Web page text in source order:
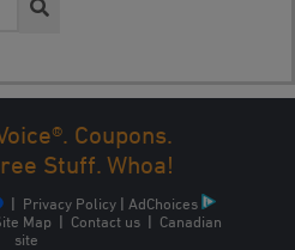
Coupons.
Stuff. Whoa!
| Privacy Policy | AdChoices
Map | Contact us| Canadian
site